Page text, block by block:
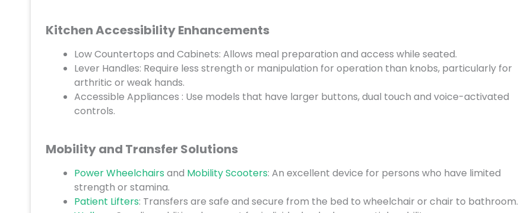
Kitchen Accessibility Enhancements
Low Countertops and Cabinets: Allows meal preparation and access while seated.
Lever Handles: Require less strength or manipulation for operation than knobs, particularly for
arthritic or weak hands.
Accessible Appliances : Use models that have larger buttons, dual touch and voice-activated
controls.
Mobility and Transfer Solutions
Power Wheelchairs and Mobility Scooters: An excellent device for persons who have limited
strength or stamina.
Patient Lifters: Transfers are safe and secure from the bed to wheelchair or chair to bathroom.